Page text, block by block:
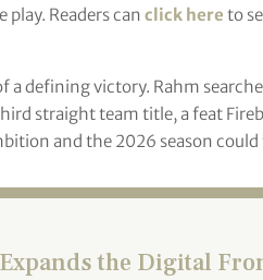
Readers can click here to
a defining victory. Rahm
straight team title, a feat
and the 2026 season could
the Digital